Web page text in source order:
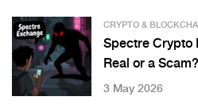
CRYPTO &
Spectre Crypto
Real or a Scam?
3 May 2026